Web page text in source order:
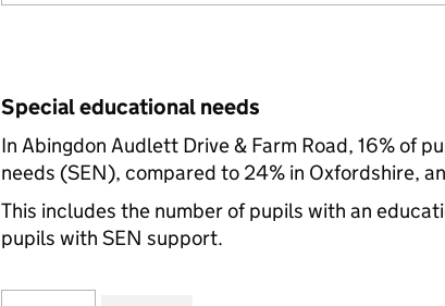
Special educational needs
In Abingdon Audlett Drive & Farm Road, 16% of
needs (SEN), compared to 24% in Oxfordshire,
This includes the number of pupils with an
pupils with SEN support.